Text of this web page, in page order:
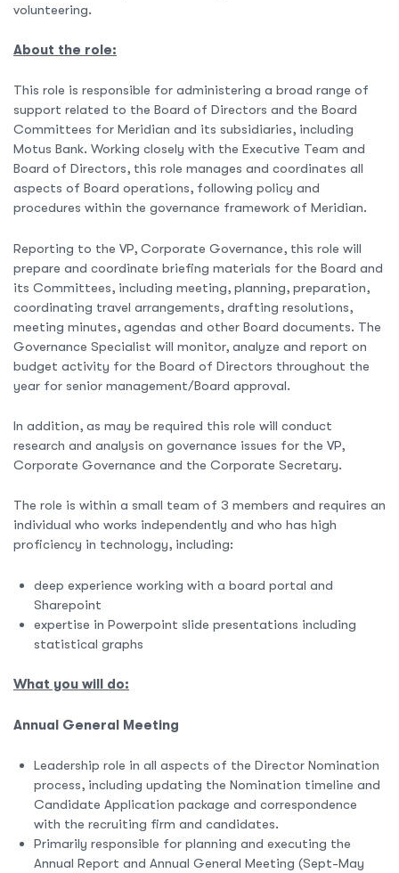
volunteering.
About the role:
This role is responsible for administering a broad range of
support related to the Board of Directors and the Board
Committees for Meridian and its subsidiaries, including
Motus Bank. Working closely with the Executive Team and
Board of Directors, this role manages and coordinates all
aspects of Board operations, following policy and
procedures within the governance framework of Meridian.
Reporting to the VP, Corporate Governance, this role will
prepare and coordinate briefing materials for the Board and
its Committees, including meeting, planning, preparation,
coordinating travel arrangements, drafting resolutions,
meeting minutes, agendas and other Board documents. The
Governance Specialist will monitor, analyze and report on
budget activity for the Board of Directors throughout the
year for senior management/Board approval.
In addition, as may be required this role will conduct
research and analysis on governance issues for the VP,
Corporate Governance and the Corporate Secretary.
The role is within a small team of 3 members and requires an
individual who works independently and who has high
proficiency in technology, including:
deep experience working with a board portal and
Sharepoint
expertise in Powerpoint slide presentations including
statistical graphs
What you will do:
Annual General Meeting
Leadership role in all aspects of the Director Nomination
process, including updating the Nomination timeline and
Candidate Application package and correspondence
with the recruiting firm and candidates.
Primarily responsible for planning and executing the
Annual Report and Annual General Meeting (Sept-May